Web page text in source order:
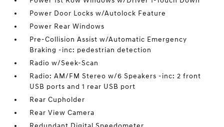
Power Door Locks w/Autolock Feature
Power Rear Windows
Pre-Collision Assist w/Automatic Emergency
Braking -inc: pedestrian detection
Radio w/Seek-Scan
Radio: AM/FM Stereo w/6 Speakers -inc: 2 front
USB ports and 1 rear USB port
Rear Cupholder
Rear View Camera